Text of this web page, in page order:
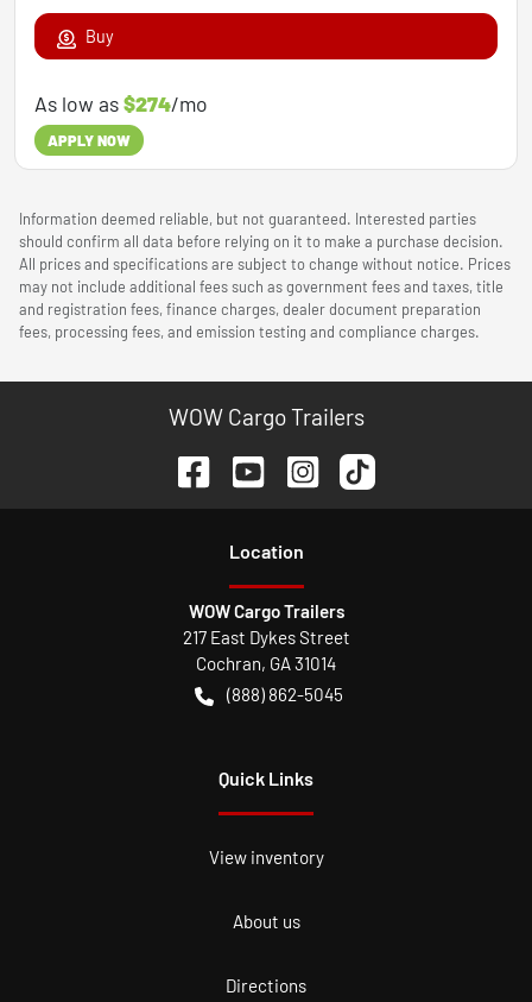
Buy
As low as$274/mo
APPLY NOW
Information deemed reliable, but not guaranteed. Interested parties
should confirm all data before relying on it to make a purchase decision.
All prices and specifications are subject to change without notice. Prices
may not include additional fees such as government fees and taxes, title
and registration fees, finance charges, dealer document preparation
fees, processing fees, and emission testing and compliance charges.
WOW Cargo Trailers
Location
WOW Cargo Trailers
217 East Dykes Street
Cochran, GA31014
(888) 862-5045
Quick Links
View inventory
About us
Directions